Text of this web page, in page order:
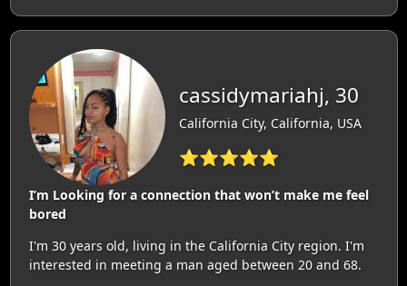
cassidymariahj, 30
California City, California, USA
⭐⭐⭐⭐⭐
I’m Looking for a connection that won’t make me feel
bored
I'm 30 years old, living in the California City region. I'm
interested in meeting a man aged between 20 and 68.